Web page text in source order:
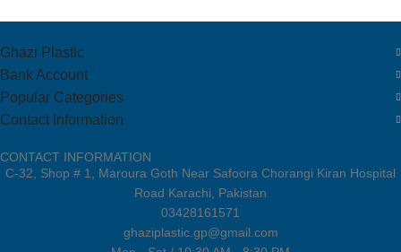
Ghazi Plastic
Bank Account
Popular Categories
Contact Information
CONTACT INFORMATION
C-32, Shop # 1, Maroura Goth Near Safoora Chorangi Kiran Hospital
Road Karachi, Pakistan
03428161571
ghaziplastic.gp@gmail.com